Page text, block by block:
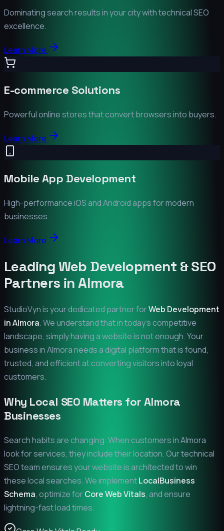
Dominating search results in your city with technical SEO
excellence.
Learn More
E-commerce Solutions
Powerful online stores that convert browsers into buyers.
Learn More
Mobile App Development
High-performance iOS and Android apps for modern
businesses.
Learn More
Leading Web Development & SEO
Partners inAlmora
StudioVyn is your dedicated partner forWeb Development
inAlmora. We understand that in today's competitive
landscape, simply having a website is not enough. Your
business inAlmoraneeds a digital platform that is found,
trusted, and efficient at converting visitors into loyal
customers.
Why Local SEO Matters for Almora
Businesses
Search habits are changing. When customers inAlmora
look for services, they include their location. Our technical
SEO team ensures your website is architected to win
these local searches. We implementLocalBusiness
Schema, optimize forCore Web Vitals, and ensure
lightning-fast load times.